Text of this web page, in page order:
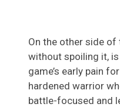
On the other side of
without spoiling it,
game’s early pain
hardened warrior
battle-focused and